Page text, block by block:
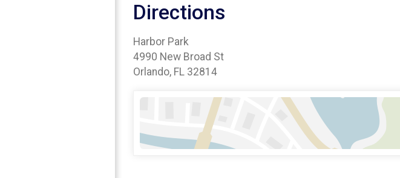
Directions
Harbor Park
4990 New Broad St
Orlando, FL 32814